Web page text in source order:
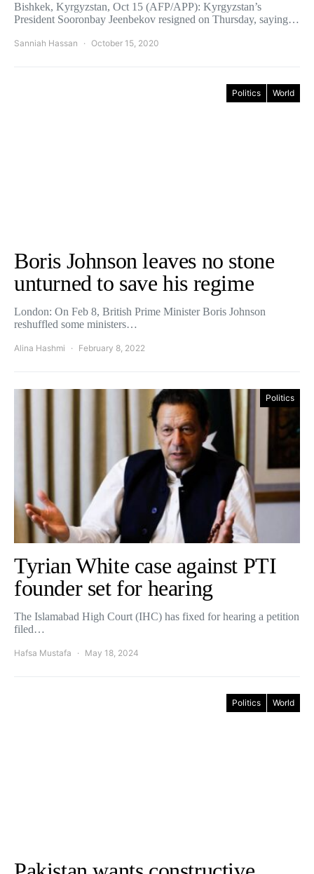
Bishkek, Kyrgyzstan, Oct 15 (AFP/APP): Kyrgyzstan’s
President Sooronbay Jeenbekov resigned on Thursday, saying…
Sanniah Hassan October 15, 2020
Politics World
Boris Johnson leaves no stone
unturned to save his regime
London: On Feb 8, British Prime Minister Boris Johnson
reshuffled some ministers…
Alina Hashmi February 8, 2022
Politics
Tyrian White case against PTI
founder set for hearing
The Islamabad High Court (IHC) has fixed for hearing a petition
filed…
Hafsa Mustafa May 18, 2024
Politics World